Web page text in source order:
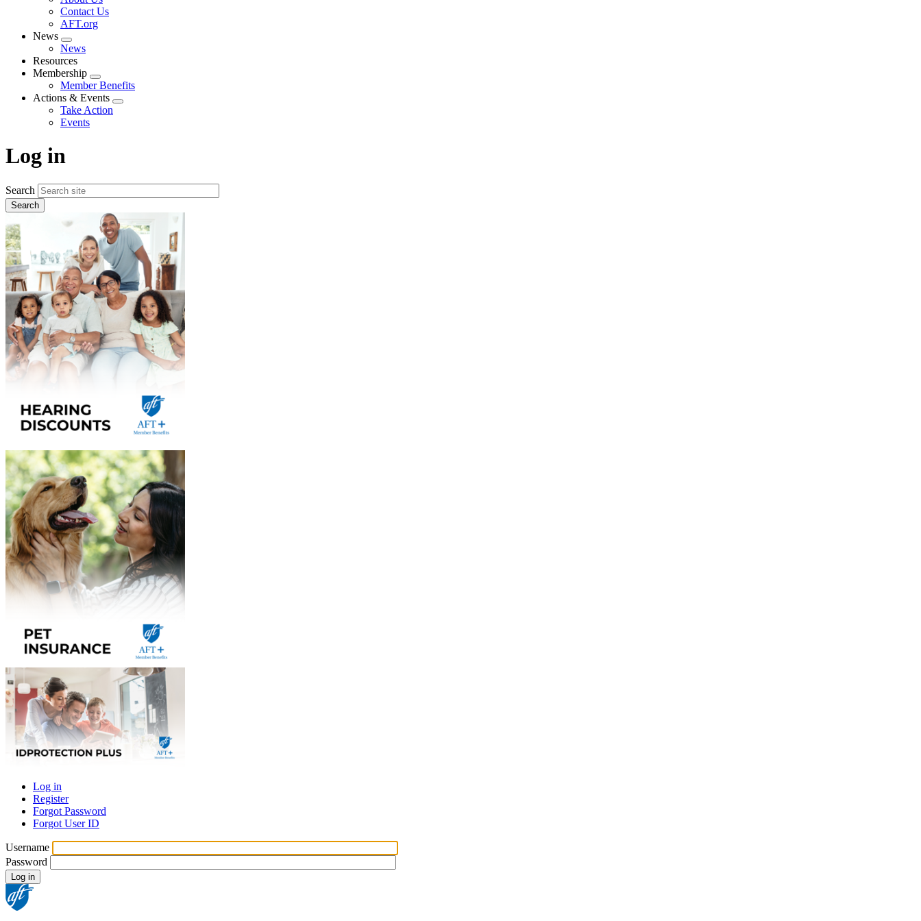
menu
Contact Us
AFT.org
News
Expand
menu
News
Resources
Membership
Expand
menu
Member Benefits
Actions & Events
Expand
Take Action
Events
Log in
Search
Primary
tabs
Log in
Register
Forgot Password
Forgot User ID
Username
Password